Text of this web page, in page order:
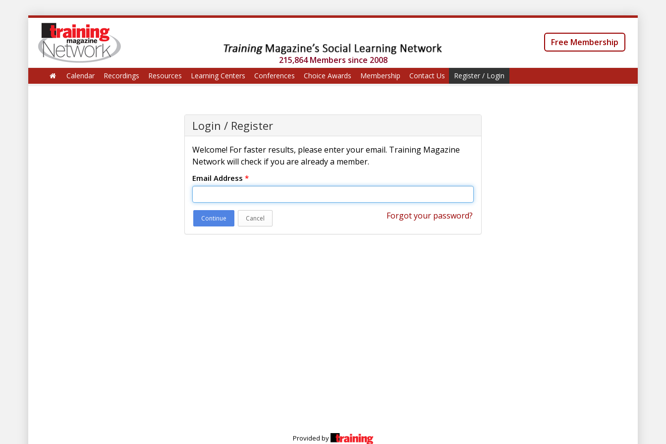
215,864 Members since 2008
Free Membership
Calendar Recordings Resources Learning Centers Conferences Choice Awards Membership Contact Us Register / Login
Login / Register
Welcome! For faster results, please enter your email. Training Magazine
Network will check if you are already a member.
Email Address *
Continue Cancel Forgot your password?
Provided by